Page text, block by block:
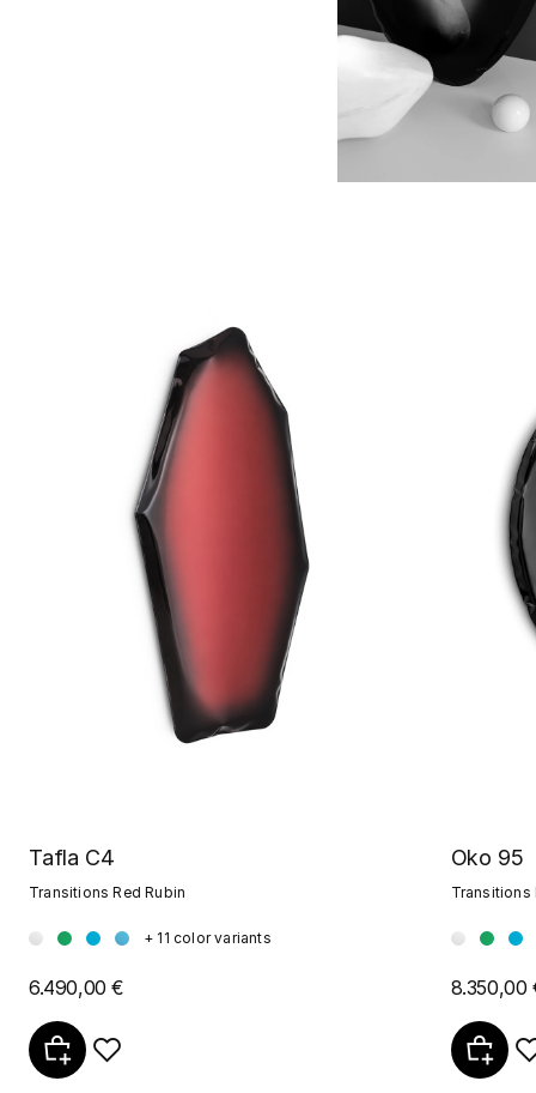
Tafla C4
Transitions Red Rubin
+ 11 color variants
6.490,00 €
Oko 95
Transitions
8.350,00